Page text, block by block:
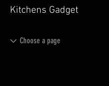
Kitchens Gadget